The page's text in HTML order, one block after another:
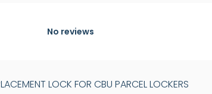
No reviews
LOCK FOR CBU PARCEL LOCKERS